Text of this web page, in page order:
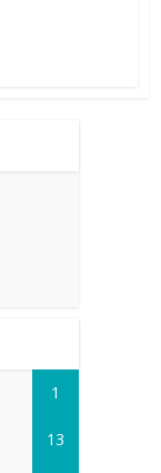
1
13